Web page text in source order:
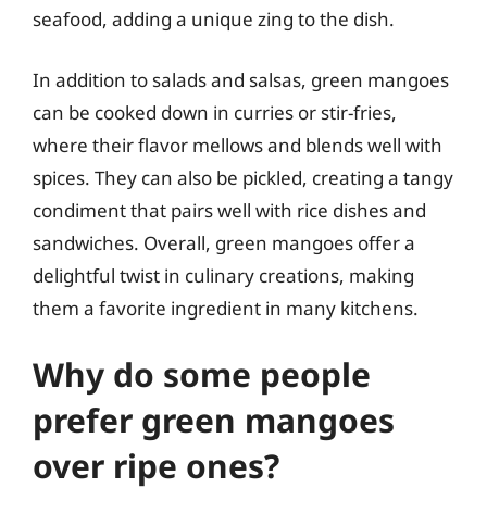
seafood, adding a unique zing to the dish.
In addition to salads and salsas, green mangoes
can be cooked down in curries or stir-fries,
where their flavor mellows and blends well with
spices. They can also be pickled, creating a tangy
condiment that pairs well with rice dishes and
sandwiches. Overall, green mangoes offer a
delightful twist in culinary creations, making
them a favorite ingredient in many kitchens.
Why do some people
prefer green mangoes
over ripe ones?